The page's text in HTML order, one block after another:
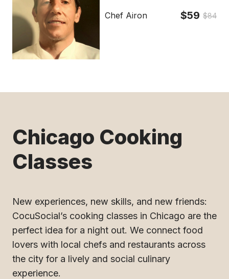
Chef Airon $59 $84
Chicago Cooking
Classes
New experiences, new skills, and new friends:
CocuSocial’s cooking classes in Chicago are the
perfect idea for a night out. We connect food
lovers with local chefs and restaurants across
the city for a lively and social culinary
experience.